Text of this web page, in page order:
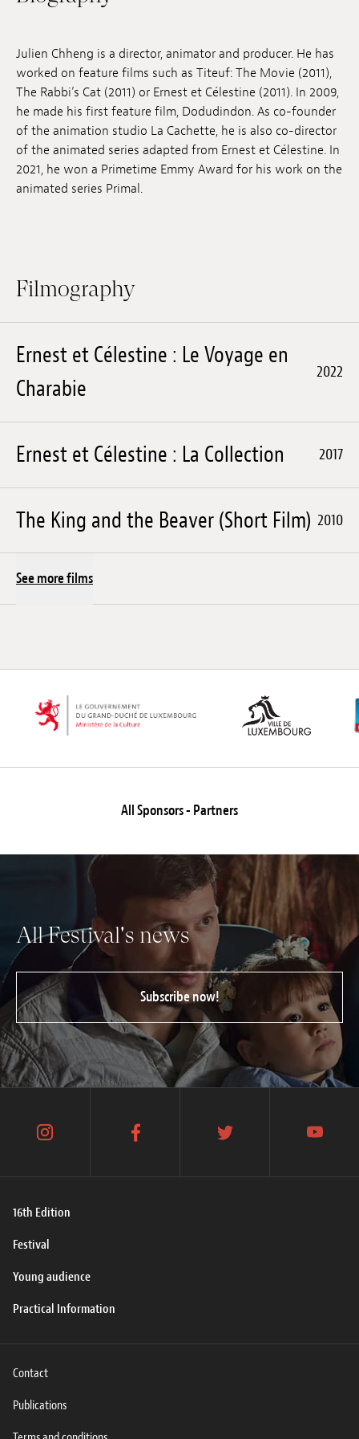
Submissions
Archives
Publications
Julien Chheng is a director, animator and producer. He has
worked on feature films such as Titeuf: The Movie (2011),
The Rabbi’s Cat (2011) or Ernest et Célestine (2011). In 2009,
he made his first feature film, Dodudindon. As co-founder
of the animation studio La Cachette, he is also co-director
of the animated series adapted from Ernest et Célestine. In
2021, he won a Primetime Emmy Award for his work on the
animated series Primal.
Filmography
Ernest et Célestine : Le Voyage en
Charabie
2022
Ernest et Célestine : La Collection 2017
The King and the Beaver (Short Film) 2010
See more films
All Sponsors - Partners
All Festival's news
Subscribe now!
16th Edition
Festival
Young audience
Practical Information
instagram facebook twitter youtube
Contact
Publications